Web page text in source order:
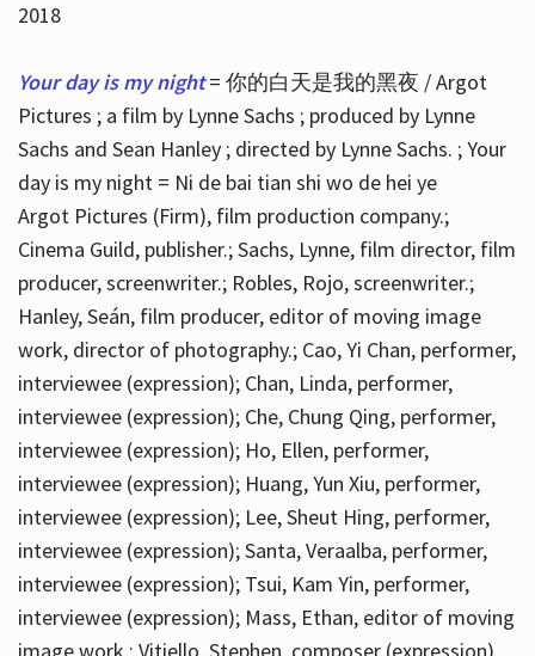
2018
Your day is my night = 你的白天是我的黑夜 / Argot
Pictures ; a film by Lynne Sachs ; produced by Lynne
Sachs and Sean Hanley ; directed by Lynne Sachs. ; Your
day is my night = Ni de bai tian shi wo de hei ye
Argot Pictures (Firm), film production company.;
Cinema Guild, publisher.; Sachs, Lynne, film director, film
producer, screenwriter.; Robles, Rojo, screenwriter.;
Hanley, Seán, film producer, editor of moving image
work, director of photography.; Cao, Yi Chan, performer,
interviewee (expression); Chan, Linda, performer,
interviewee (expression); Che, Chung Qing, performer,
interviewee (expression); Ho, Ellen, performer,
interviewee (expression); Huang, Yun Xiu, performer,
interviewee (expression); Lee, Sheut Hing, performer,
interviewee (expression); Santa, Veraalba, performer,
interviewee (expression); Tsui, Kam Yin, performer,
interviewee (expression); Mass, Ethan, editor of moving